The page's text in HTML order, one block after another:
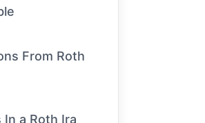
From Roth
a Roth Ira